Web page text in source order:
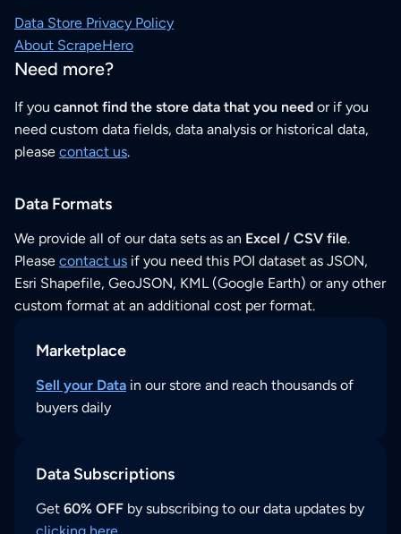
Data Store Privacy Policy
About ScrapeHero
Need more?
If you cannot find the store data that you need or if you
need custom data fields, data analysis or historical data,
please contact us.
Data Formats
We provide all of our data sets as an Excel / CSV file.
Please contact us if you need this POI dataset as JSON,
Esri Shapefile, GeoJSON, KML (Google Earth) or any other
custom format at an additional cost per format.
Marketplace
Sell your Data in our store and reach thousands of
buyers daily
Data Subscriptions
Get 60% OFF by subscribing to our data updates by